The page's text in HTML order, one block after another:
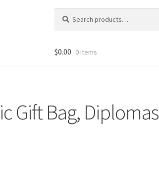
for:
$0.00 0 items
Gift Bag, Diplomas